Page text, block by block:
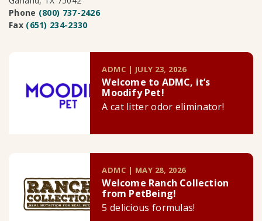
Phone (800) 737-2426
Fax (651) 234-2330
ADMC | JULY 23, 2026
Welcome to ADMC, it’s
Moodify Pet!
A cat litter odor eliminator!
ADMC | MAY 28, 2026
Welcome Ranch Collection
from PetBeing!
5 delicious formulas!